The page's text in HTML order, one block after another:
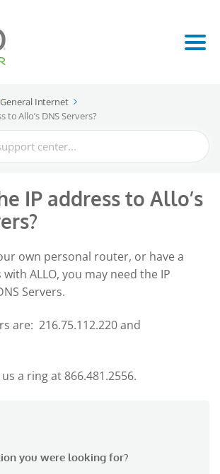
General Internet
to Allo’s DNS Servers?
IP address to Allo’s
own personal router, or have a
ALLO, you may need the IP
Servers.
are: 216.75.112.220 and
a ring at 866.481.2556.
you were looking for?